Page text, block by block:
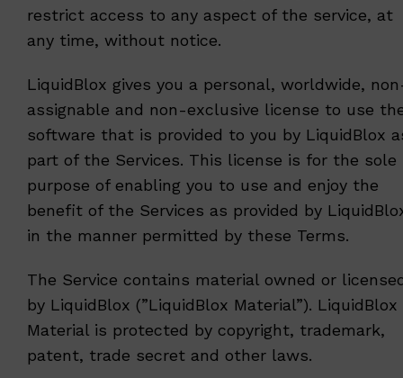
restrict access to any aspect of the service, at
any time, without notice.
LiquidBlox gives you a personal, worldwide,
assignable and non-exclusive license to use
software that is provided to you by LiquidBlox
part of the Services. This license is for the sole
purpose of enabling you to use and enjoy the
benefit of the Services as provided by
in the manner permitted by these Terms.
The Service contains material owned or
by LiquidBlox (”LiquidBlox Material”). LiquidBlox
Material is protected by copyright, trademark,
patent, trade secret and other laws.